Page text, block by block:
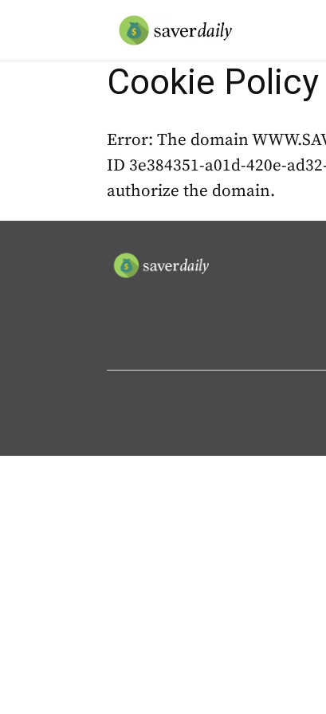
Cookie Policy
Error: The domain
ID 3e384351-a01d-420e-
authorize the domain.